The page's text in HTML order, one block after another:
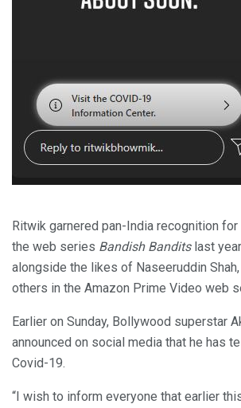
Ritwik garnered pan-India recognition
the web series Bandish Banditslast
alongside the likes of Naseeruddin
others in the Amazon Prime Video web
Earlier on Sunday, Bollywood superstar
announced on social media that he has
Covid-19.
“I wish to inform everyone that earlier